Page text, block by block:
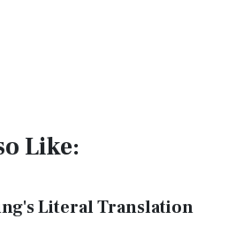
Like:
Literal Translation